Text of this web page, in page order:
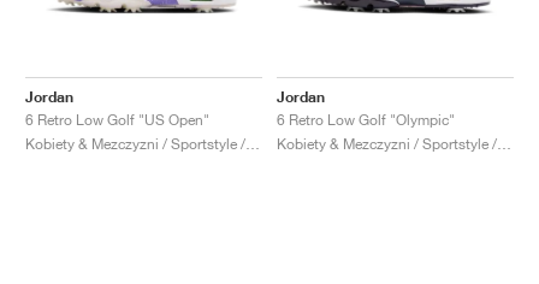
Jordan
6 Retro Low Golf "US Open"
Kobiety & Mezczyzni / Sportstyle / Buty
Jordan
6 Retro Low Golf "Olympic"
Kobiety & Mezczyzni / Sportstyle / Buty